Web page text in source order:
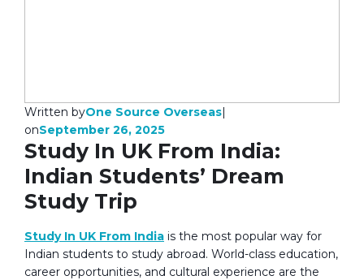
Written byOne Source Overseas|
onSeptember 26, 2025
Study In UK From India:
Indian Students’ Dream
Study Trip
Study In UK From India is the most popular way for
Indian students to study abroad. World-class education,
career opportunities, and cultural experience are the